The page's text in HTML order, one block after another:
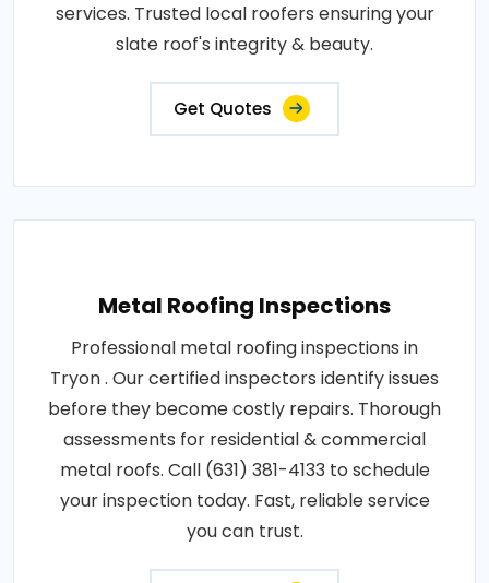
services. Trusted local roofers ensuring your
slate roof's integrity & beauty.
Get Quotes
Metal Roofing Inspections
Professional metal roofing inspections in
Tryon . Our certified inspectors identify issues
before they become costly repairs. Thorough
assessments for residential & commercial
metal roofs. Call (631) 381-4133 to schedule
your inspection today. Fast, reliable service
you can trust.